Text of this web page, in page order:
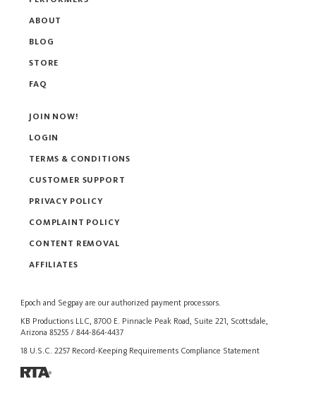
ABOUT
BLOG
STORE
FAQ
Epoch and Segpay are our authorized payment processors.
KB Productions LLC, 8700 E. Pinnacle Peak Road, Suite 221, Scottsdale,
Arizona 85255 / 844-864-4437
18 U.S.C. 2257 Record-Keeping Requirements Compliance Statement
JOIN NOW!
LOGIN
TERMS & CONDITIONS
CUSTOMER SUPPORT
PRIVACY POLICY
COMPLAINT POLICY
CONTENT REMOVAL
AFFILIATES